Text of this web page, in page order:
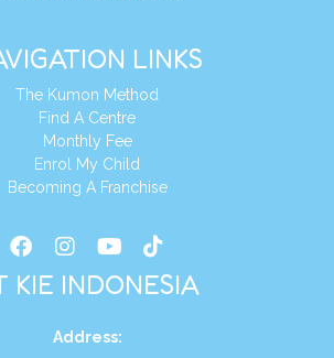
LINKS
The Kumon Method
Find A Centre
Monthly Fee
Enrol My Child
Becoming A Franchise
KIE INDONESIA
Address: